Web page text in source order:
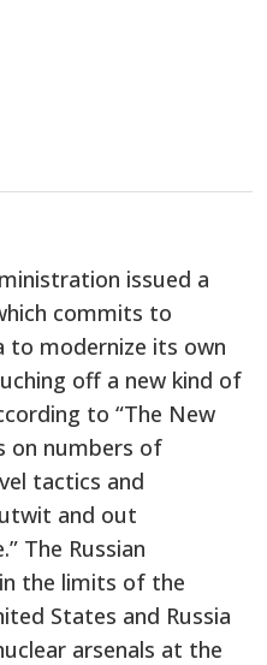
issued a
commits to
to modernize its own
off a new kind of
to “The New
on numbers of
tactics and
and out
The Russian
the limits of the
States and Russia
arsenals at the